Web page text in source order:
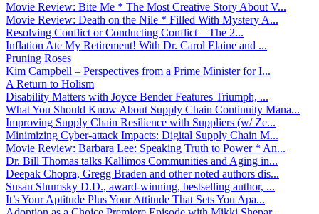
Movie Review: Bite Me * The Most Creative Story About V...
Movie Review: Death on the Nile * Filled With Mystery A...
Resolving Conflict or Conducting Conflict – The 2...
Inflation Ate My Retirement! With Dr. Carol Elaine and ...
Pruning Roses
Kim Campbell – Perspectives from a Prime Minister for I...
A Return to Holism
Disability Matters with Joyce Bender Features Triumph, ...
What You Should Know About Supply Chain Continuity Mana...
Improving Supply Chain Resilience with Suppliers (w/ Ze...
Minimizing Cyber-attack Impacts: Digital Supply Chain M...
Movie Review: Barbara Lee: Speaking Truth to Power * An...
Dr. Bill Thomas talks Kallimos Communities and Aging in...
Deepak Chopra, Gregg Braden and other noted authors dis...
Susan Shumsky D.D., award-winning, bestselling author, ...
It’s Your Aptitude Plus Your Attitude That Sets You Apa...